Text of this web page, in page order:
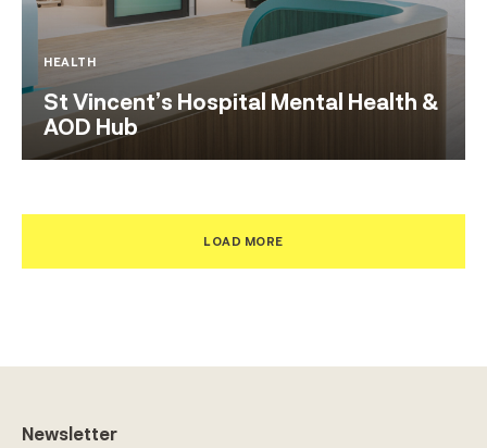
HEALTH
St Vincent’s Hospital Mental Health &
AOD Hub
LOAD MORE
Newsletter